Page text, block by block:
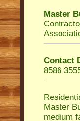
Master
Contact
8586
Master
medium